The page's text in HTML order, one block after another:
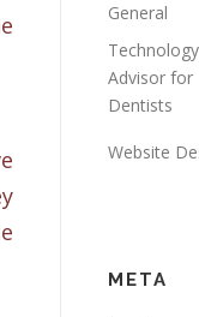
General
Technology
Advisor for
Dentists
Website
META